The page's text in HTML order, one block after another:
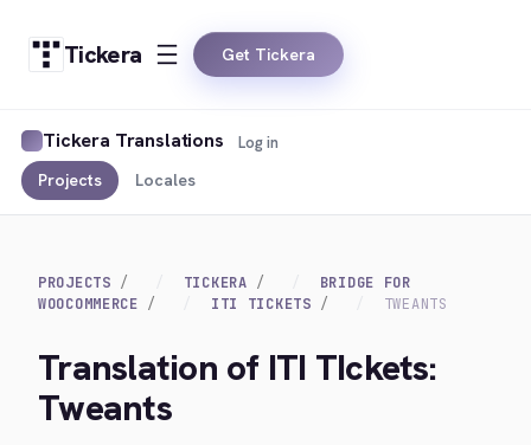
Tickera Get Tickera
Tickera Translations
Projects Locales
Log in
PROJECTS TICKERA
BRIDGE FOR
WOOCOMMERCE
ITI TICKETS TWEANTS
Translation of ITI TIckets:
Tweants